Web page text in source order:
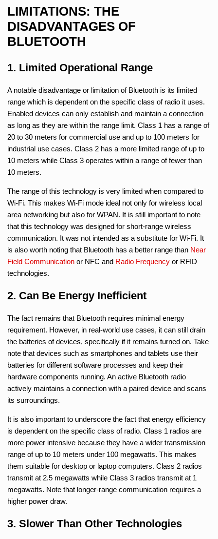
LIMITATIONS: THE
DISADVANTAGES OF
BLUETOOTH
1. Limited Operational Range
A notable disadvantage or limitation of Bluetooth is its limited
range which is dependent on the specific class of radio it uses.
Enabled devices can only establish and maintain a connection
as long as they are within the range limit. Class 1 has a range of
20 to 30 meters for commercial use and up to 100 meters for
industrial use cases. Class 2 has a more limited range of up to
10 meters while Class 3 operates within a range of fewer than
10 meters.
The range of this technology is very limited when compared to
Wi-Fi. This makes Wi-Fi mode ideal not only for wireless local
area networking but also for WPAN. It is still important to note
that this technology was designed for short-range wireless
communication. It was not intended as a substitute for Wi-Fi. It
is also worth noting that Bluetooth has a better range than Near
Field Communication or NFC and Radio Frequency or RFID
technologies.
2. Can Be Energy Inefficient
The fact remains that Bluetooth requires minimal energy
requirement. However, in real-world use cases, it can still drain
the batteries of devices, specifically if it remains turned on. Take
note that devices such as smartphones and tablets use their
batteries for different software processes and keep their
hardware components running. An active Bluetooth radio
actively maintains a connection with a paired device and scans
its surroundings.
It is also important to underscore the fact that energy efficiency
is dependent on the specific class of radio. Class 1 radios are
more power intensive because they have a wider transmission
range of up to 10 meters under 100 megawatts. This makes
them suitable for desktop or laptop computers. Class 2 radios
transmit at 2.5 megawatts while Class 3 radios transmit at 1
megawatts. Note that longer-range communication requires a
higher power draw.
3. Slower Than Other Technologies